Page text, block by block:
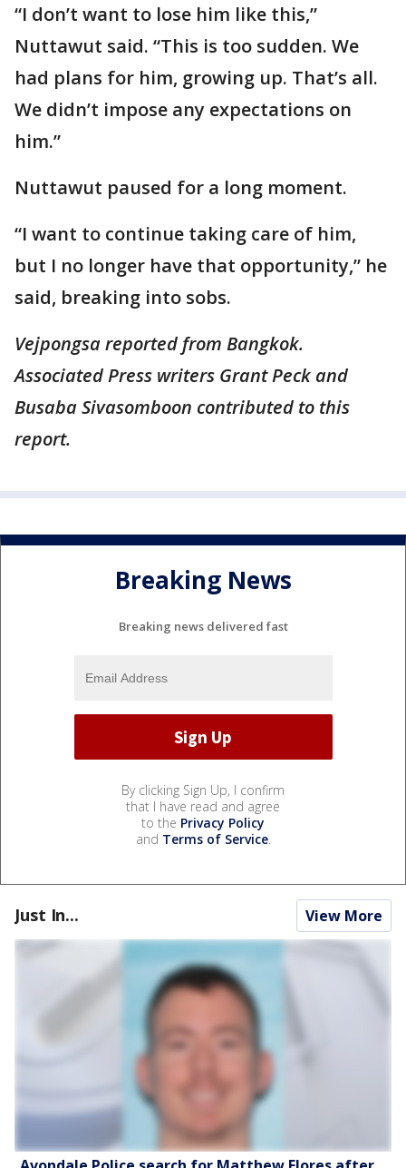
“I don’t want to lose him like this,”
Nuttawut said. “This is too sudden. We
had plans for him, growing up. That’s all.
We didn’t impose any expectations on
him.”
Nuttawut paused for a long moment.
“I want to continue taking care of him,
but I no longer have that opportunity,” he
said, breaking into sobs.
Vejpongsa reported from Bangkok.
Associated Press writers Grant Peck and
Busaba Sivasomboon contributed to this
report.
Breaking News
Breaking news delivered fast
By clicking Sign Up, I confirm
that I have read and agree
to the Privacy Policy
and Terms of Service.
Just In... View More